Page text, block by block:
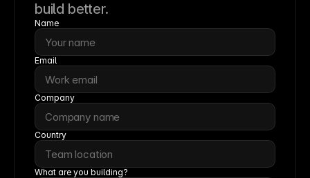
build better.
Name
Email
Company
Country
What are you building?